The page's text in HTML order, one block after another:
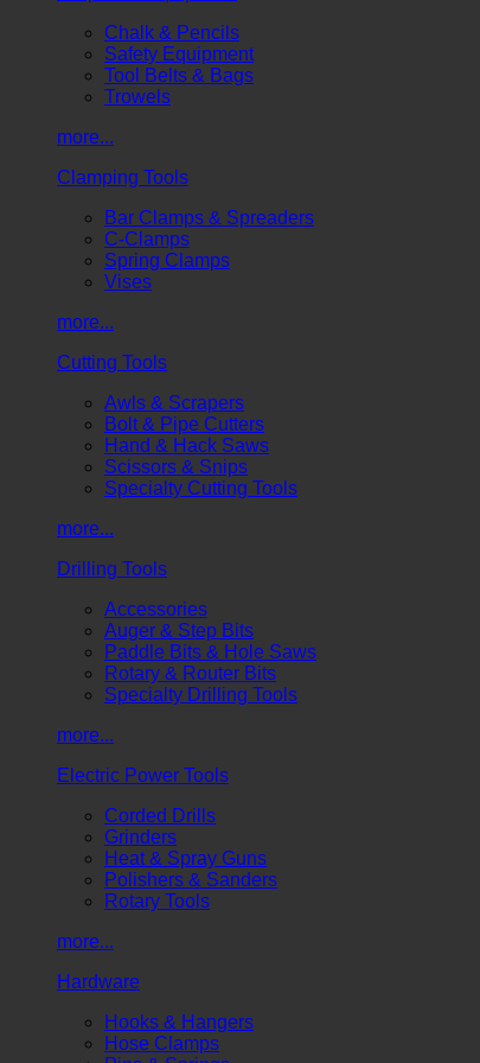
Chalk & Pencils
Safety Equipment
Tool Belts & Bags
Trowels
more...
Clamping Tools
Bar Clamps & Spreaders
C-Clamps
Spring Clamps
Vises
more...
Cutting Tools
Awls & Scrapers
Bolt & Pipe Cutters
Hand & Hack Saws
Scissors & Snips
Specialty Cutting Tools
more...
Drilling Tools
Accessories
Auger & Step Bits
Paddle Bits & Hole Saws
Rotary & Router Bits
Specialty Drilling Tools
more...
Electric Power Tools
Corded Drills
Grinders
Heat & Spray Guns
Polishers & Sanders
Rotary Tools
more...
Hardware
Hooks & Hangers
Hose Clamps